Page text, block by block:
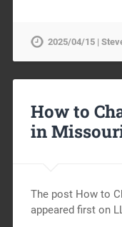
2025/04/15 |
How to
in
The post How to
appeared first on